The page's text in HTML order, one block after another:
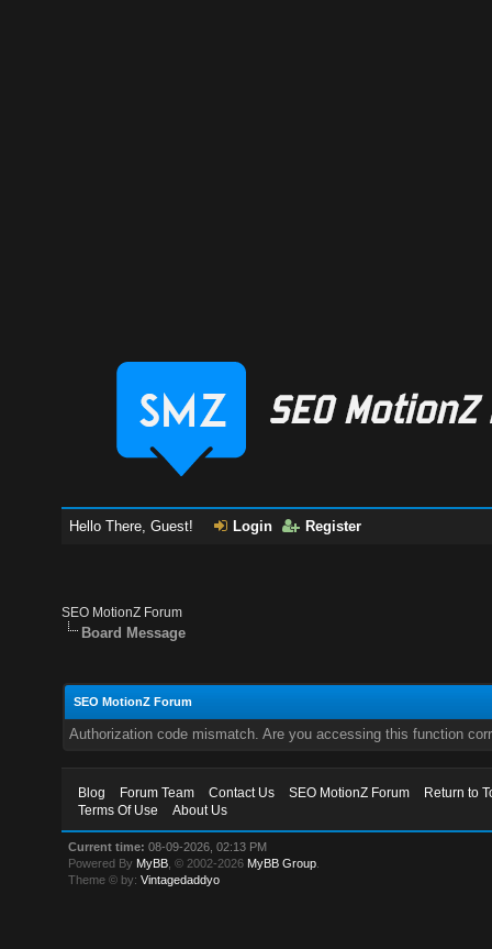
Hello There, Guest! Login Register
SEO MotionZ Forum
Board Message
SEO MotionZ Forum
Authorization code mismatch. Are you accessing this function
Blog Forum Team Contact Us SEO MotionZ Forum
Return to
Terms Of Use
About Us
Current time: 08-09-2026, 02:13 PM
Powered By MyBB , © 2002-2026 MyBB Group
Theme © by:Vintagedaddyo